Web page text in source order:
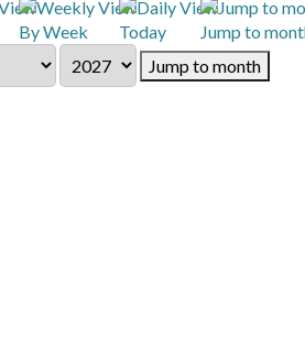
By Week Today
Jump to
Jump to month